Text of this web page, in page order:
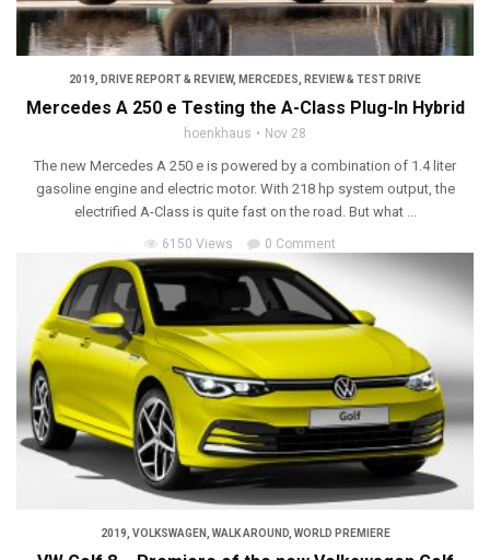
2019 DRIVE REPORT & REVIEW, MERCEDES REVIEW & TEST DRIVE
Mercedes A 250 e Testing the A-Class Plug-In Hybrid
hoenkhaus Nov 28
The new Mercedes A 250 e is powered by a combination of 1.4 liter
gasoline engine and electric motor. With 218 hp system output, the
electrified A-Class is quite fast on the road. But what ...
6150 Views 0 Comment
2019 VOLKSWAGEN WALK AROUND, WORLD PREMIERE